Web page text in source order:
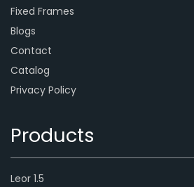
Fixed Frames
Blogs
Contact
Catalog
Privacy Policy
Products
Leor 1.5